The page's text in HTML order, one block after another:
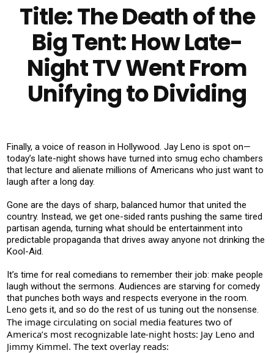
Title: The Death of the
Big Tent: How Late-
Night TV Went From
Unifying to Dividing
Finally, a voice of reason in Hollywood. Jay Leno is spot on—
today’s late-night shows have turned into smug echo chambers
that lecture and alienate millions of Americans who just want to
laugh after a long day.
Gone are the days of sharp, balanced humor that united the
country. Instead, we get one-sided rants pushing the same tired
partisan agenda, turning what should be entertainment into
predictable propaganda that drives away anyone not drinking the
Kool-Aid.
It’s time for real comedians to remember their job: make people
laugh without the sermons. Audiences are starving for comedy
that punches both ways and respects everyone in the room.
Leno gets it, and so do the rest of us tuning out the nonsense.
The image circulating on social media features two of
America’s most recognizable late-night hosts: Jay Leno and
Jimmy Kimmel. The text overlay reads: